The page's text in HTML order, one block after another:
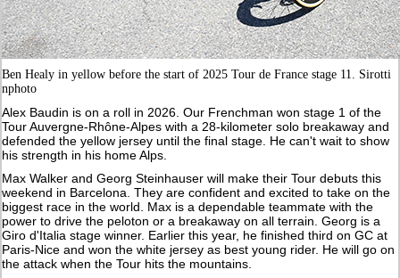
Ben Healy in yellow before the start of 2025 Tour de France stage 11. Sirotti
nphoto
Alex Baudin is on a roll in 2026. Our Frenchman won stage 1 of the
Tour Auvergne-Rhône-Alpes with a 28-kilometer solo breakaway and
defended the yellow jersey until the final stage. He can't wait to show
his strength in his home Alps.
Max Walker and Georg Steinhauser will make their Tour debuts this
weekend in Barcelona. They are confident and excited to take on the
biggest race in the world. Max is a dependable teammate with the
power to drive the peloton or a breakaway on all terrain. Georg is a
Giro d'Italia stage winner. Earlier this year, he finished third on GC at
Paris-Nice and won the white jersey as best young rider. He will go on
the attack when the Tour hits the mountains.